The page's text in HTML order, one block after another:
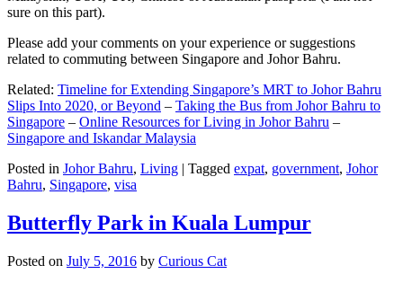
sure on this part).
Please add your comments on your experience or suggestions
related to commuting between Singapore and Johor Bahru.
Related: Timeline for Extending Singapore’s MRT to Johor Bahru
Slips Into 2020, or Beyond – Taking the Bus from Johor Bahru to
Singapore – Online Resources for Living in Johor Bahru –
Singapore and Iskandar Malaysia
Posted in Johor Bahru, Living | Tagged expat, government, Johor
Bahru, Singapore, visa
Butterfly Park in Kuala Lumpur
Posted on July 5, 2016 by Curious Cat